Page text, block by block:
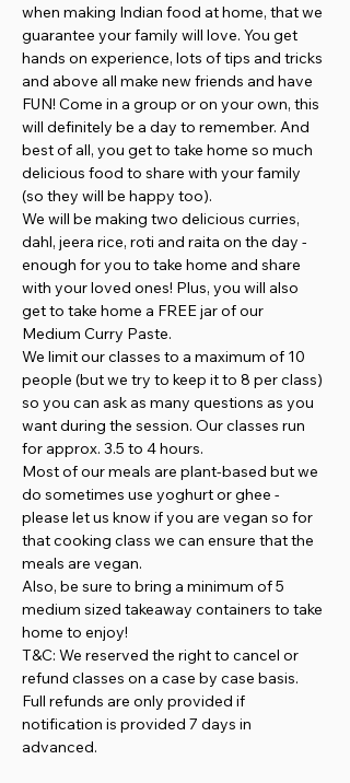
when making Indian food at home, that we
guarantee your family will love. You get
hands on experience, lots of tips and tricks
and above all make new friends and have
FUN! Come in a group or on your own, this
will definitely be a day to remember. And
best of all, you get to take home so much
delicious food to share with your family
(so they will be happy too).
We will be making two delicious curries,
dahl, jeera rice, roti and raita on the day -
enough for you to take home and share
with your loved ones! Plus, you will also
get to take home a FREE jar of our
Medium Curry Paste.
We limit our classes to a maximum of 10
people (but we try to keep it to 8 per class)
so you can ask as many questions as you
want during the session. Our classes run
for approx. 3.5 to 4 hours.
Most of our meals are plant-based but we
do sometimes use yoghurt or ghee -
please let us know if you are vegan so for
that cooking class we can ensure that the
meals are vegan.
Also, be sure to bring a minimum of 5
medium sized takeaway containers to take
home to enjoy!
T&C: We reserved the right to cancel or
refund classes on a case by case basis.
Full refunds are only provided if
notification is provided 7 days in
advanced.